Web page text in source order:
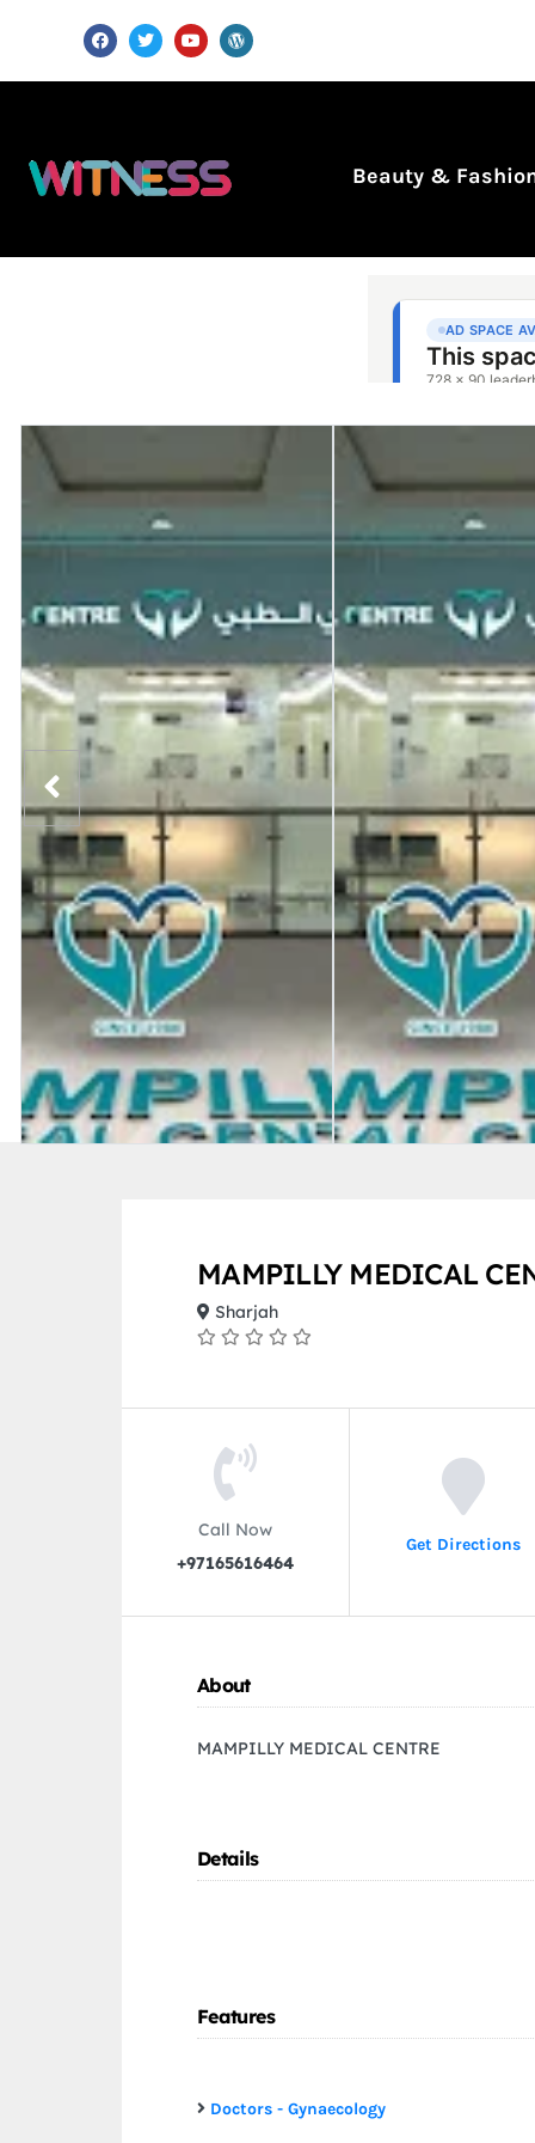
Beauty &
MAMPILLY MEDICAL
Sharjah
Call Now
+97165616464
Get Directions
About
MAMPILLY MEDICAL CENTRE
Details
Features
Doctors - Gynaecology